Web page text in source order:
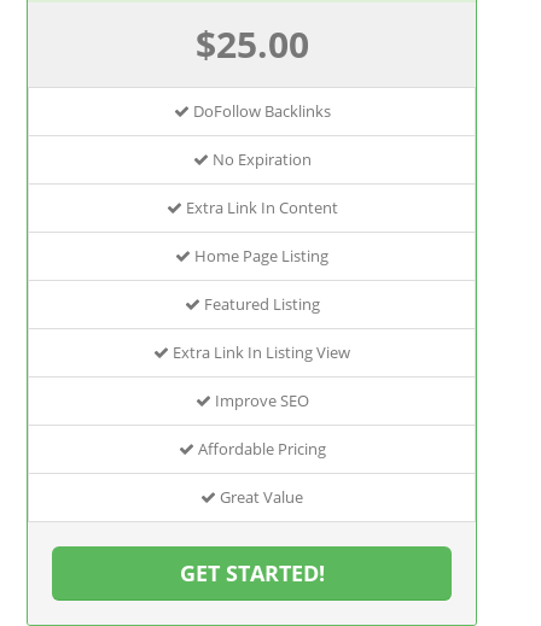
$25.00
DoFollow Backlinks
No Expiration
Extra Link In Content
Home Page Listing
Featured Listing
Extra Link In Listing View
Improve SEO
Affordable Pricing
Great Value
GET STARTED!